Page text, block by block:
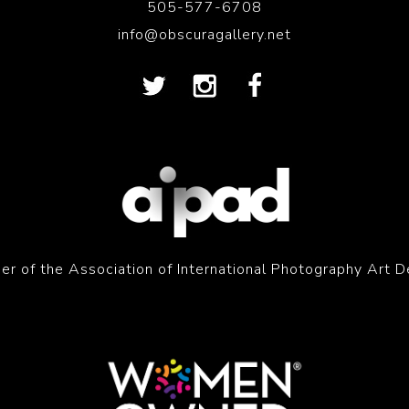
505-577-6708
info@obscuragallery.net
of the Association of International Photography Art